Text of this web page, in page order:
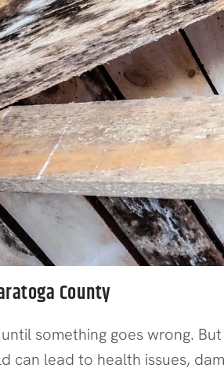
County
something goes wrong.
can lead to health issues,